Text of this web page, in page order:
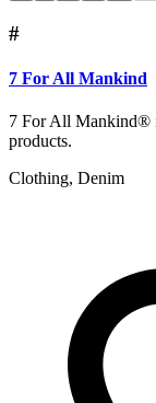
#
7 For All Mankind
7 For All Mankind®
products.
Clothing, Denim